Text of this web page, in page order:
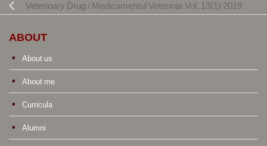
Veterinary Drug / Medicamentul Veterinar Vol. 13(1) 2019
ABOUT
About us
About me
Curricula
Alumni